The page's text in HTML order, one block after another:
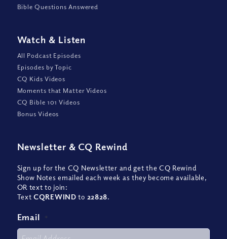
Bible Questions Answered
Watch & Listen
All Podcast Episodes
Episodes by Topic
CQ Kids Videos
Moments that Matter Videos
CQ Bible 101 Videos
Bonus Videos
Newsletter & CQ Rewind
Sign up for the CQ Newsletter and get the CQ Rewind
Show Notes emailed each week as they become available,
OR text to join:
TextCQREWIND to 22828.
Email *